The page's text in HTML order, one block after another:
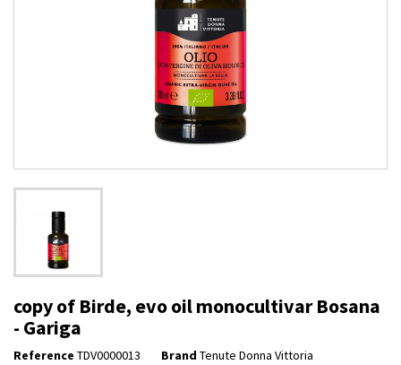
copy of Birde, evo oil monocultivar Bosana
- Gariga
Reference TDV0000013 Brand Tenute Donna Vittoria